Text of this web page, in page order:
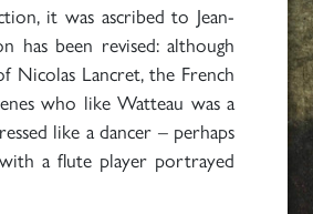
it was ascribed to Jean-
has been revised: although
Nicolas Lancret, the French
who like Watteau was a
like a dancer – perhaps
a flute player portrayed